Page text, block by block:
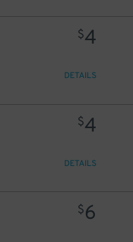
$4
DETAILS
$4
DETAILS
$6